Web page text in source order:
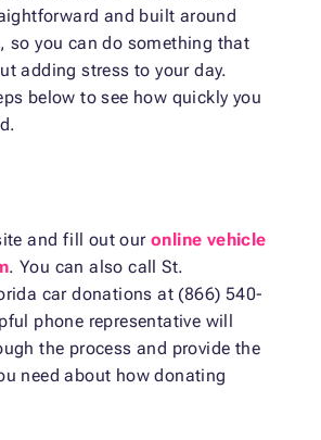
and built around
so you can do something that
adding stress to your day.
below to see how quickly you
and fill out our online vehicle
. You can also call St.
car donations at (866) 540-
phone representative will
the process and provide the
need about how donating